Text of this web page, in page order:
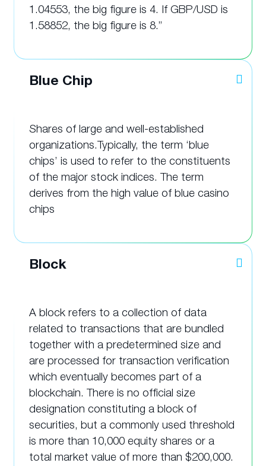
1.04553, the big figure is 4. If GBP/USD is
1.58852, the big figure is 8.”
Blue Chip
Shares of large and well-established
organizations.Typically, the term ‘blue
chips’ is used to refer to the constituents
of the major stock indices. The term
derives from the high value of blue casino
chips
Block
A block refers to a collection of data
related to transactions that are bundled
together with a predetermined size and
are processed for transaction verification
which eventually becomes part of a
blockchain. There is no official size
designation constituting a block of
securities, but a commonly used threshold
is more than 10,000 equity shares or a
total market value of more than $200,000.